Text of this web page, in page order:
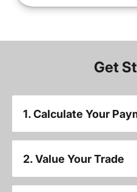
Get
1. Calculate Your
2. Value Your Trade